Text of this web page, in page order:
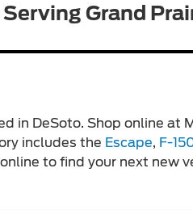
Grand
in DeSoto. Shop online at
includes the Escape, F-
to find your next new